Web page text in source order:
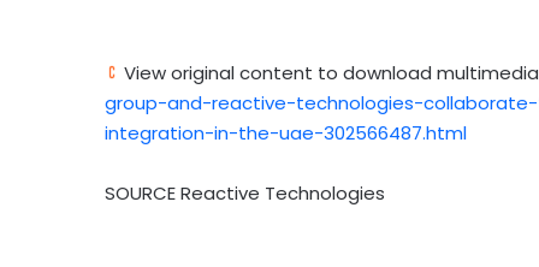
View original content to download
group-and-reactive-technologies-
integration-in-the-uae-302566487.html
SOURCE Reactive Technologies